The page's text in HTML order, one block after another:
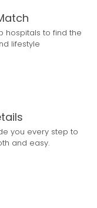
hospitals to find the
lifestyle
you every step to
and easy.